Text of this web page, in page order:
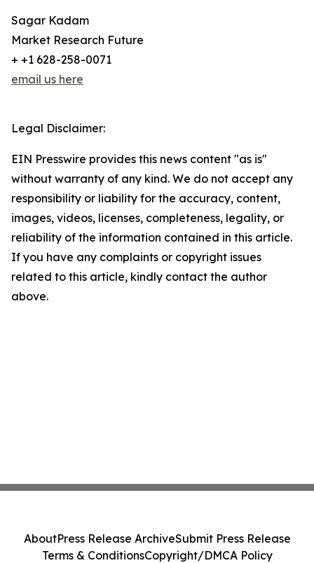
Sagar Kadam
Market Research Future
+ +1 628-258-0071
email us here
Legal Disclaimer:
EIN Presswire provides this news content "as is"
without warranty of any kind. We do not accept any
responsibility or liability for the accuracy, content,
images, videos, licenses, completeness, legality, or
reliability of the information contained in this article.
If you have any complaints or copyright issues
related to this article, kindly contact the author
above.
AboutPress Release ArchiveSubmit Press Release
Terms & ConditionsCopyright/DMCA Policy